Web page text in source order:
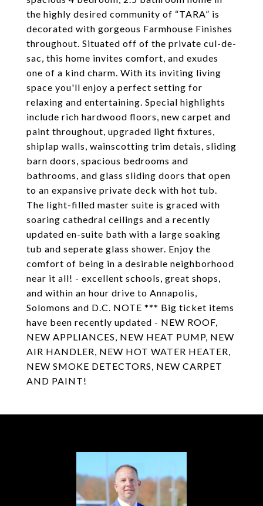
the highly desired community of “TARA” is
decorated with gorgeous Farmhouse Finishes
throughout. Situated off of the private cul-de-
sac, this home invites comfort, and exudes
one of a kind charm. With its inviting living
space you'll enjoy a perfect setting for
relaxing and entertaining. Special highlights
include rich hardwood floors, new carpet and
paint throughout, upgraded light fixtures,
shiplap walls, wainscotting trim detais, sliding
barn doors, spacious bedrooms and
bathrooms, and glass sliding doors that open
to an expansive private deck with hot tub.
The light-filled master suite is graced with
soaring cathedral ceilings and a recently
updated en-suite bath with a large soaking
tub and seperate glass shower. Enjoy the
comfort of being in a desirable neighborhood
near it all! - excellent schools, great shops,
and within an hour drive to Annapolis,
Solomons and D.C. NOTE *** Big ticket items
have been recently updated - NEW ROOF,
NEW APPLIANCES, NEW HEAT PUMP, NEW
AIR HANDLER, NEW HOT WATER HEATER,
NEW SMOKE DETECTORS, NEW CARPET
AND PAINT!